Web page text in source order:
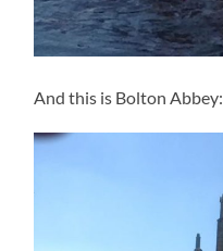
And this is Bolton Abbey: